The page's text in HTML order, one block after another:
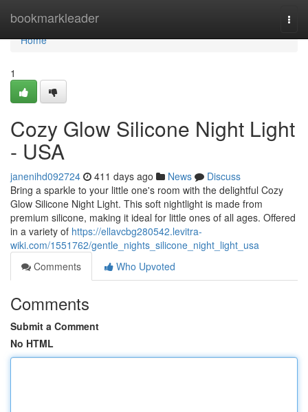
bookmarkleader
Home
Home
1
Cozy Glow Silicone Night Light
- USA
janenihd092724 411 days ago News
Discuss
Bring a sparkle to your little one's room with the delightful Cozy
Glow Silicone Night Light. This soft nightlight is made from
premium silicone, making it ideal for little ones of all ages. Offered
in a variety of https://ellavcbg280542.levitra-
wiki.com/1551762/gentle_nights_silicone_night_light_usa
Comments
Who Upvoted
Comments
Submit a Comment
No HTML